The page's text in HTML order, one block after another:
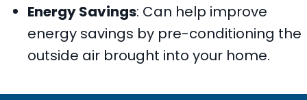
Energy Savings: Can help improve
energy savings by pre-conditioning the
outside air brought into your home.